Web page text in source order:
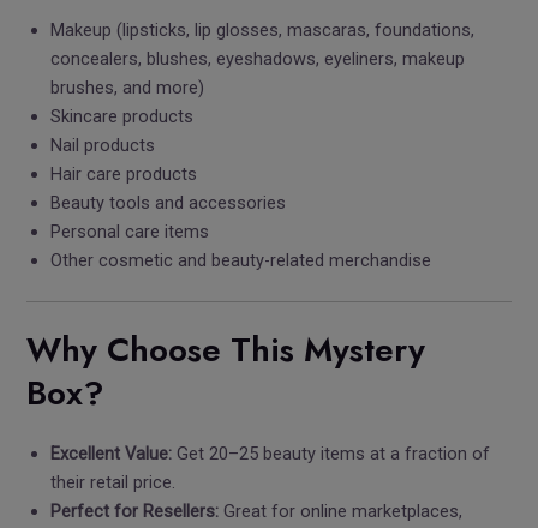
Makeup (lipsticks, lip glosses, mascaras, foundations,
concealers, blushes, eyeshadows, eyeliners, makeup
brushes, and more)
Skincare products
Nail products
Hair care products
Beauty tools and accessories
Personal care items
Other cosmetic and beauty-related merchandise
Why Choose This Mystery
Box?
Excellent Value: Get 20–25 beauty items at a fraction of
their retail price.
Perfect for Resellers: Great for online marketplaces,